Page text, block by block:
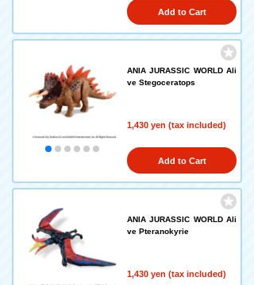
Add to Cart
ANIA JURASSIC WORLD Ali
ve Stegoceratops
1,430 yen (tax included)
Add to Cart
ANIA JURASSIC WORLD Ali
ve Pteranokyrie
1,430 yen (tax included)